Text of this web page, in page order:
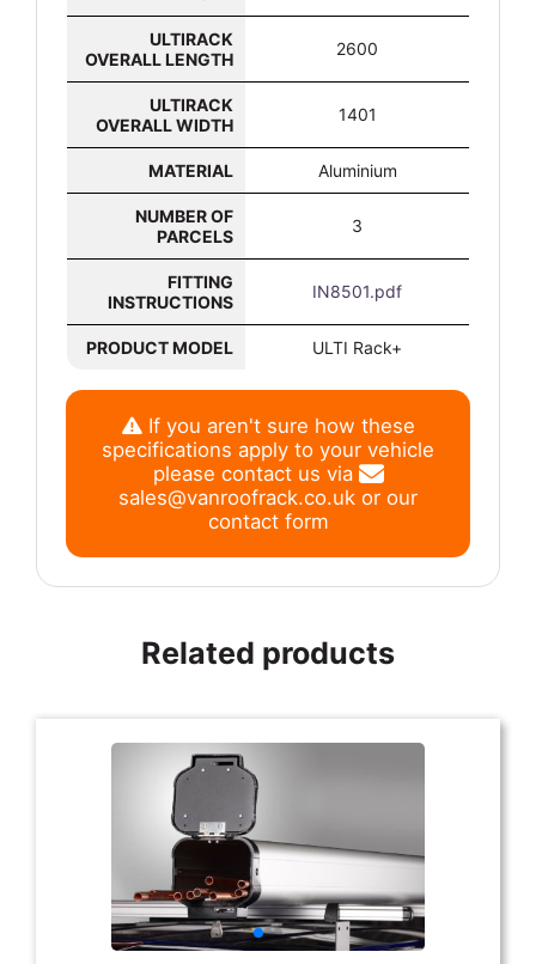
ULTIRACK
OVERALL LENGTH
2600
ULTIRACK
OVERALL WIDTH
1401
MATERIAL Aluminium
NUMBER OF
PARCELS
3
FITTING
INSTRUCTIONS
IN8501.pdf
PRODUCT MODEL ULTI Rack+
If you aren't sure how these
specifications apply to your vehicle
please contact us via
sales@vanroofrack.co.uk or our
contact form
Related products